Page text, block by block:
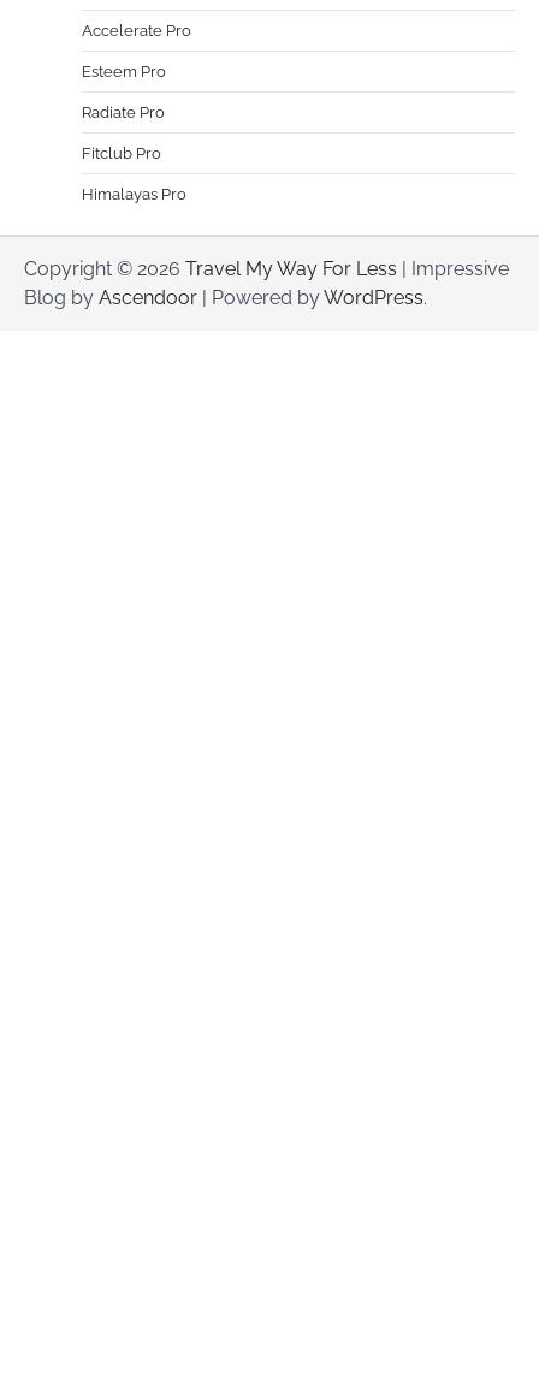
Accelerate Pro
Esteem Pro
Radiate Pro
Fitclub Pro
Himalayas Pro
Copyright © 2026 Travel My Way For Less | Impressive
Blog by Ascendoor | Powered byWordPress.